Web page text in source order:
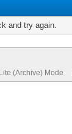
and try again.
Lite (Archive) Mode